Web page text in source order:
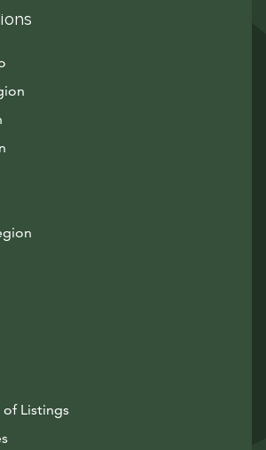
Listings
Avautuu uuteen ikkunaan